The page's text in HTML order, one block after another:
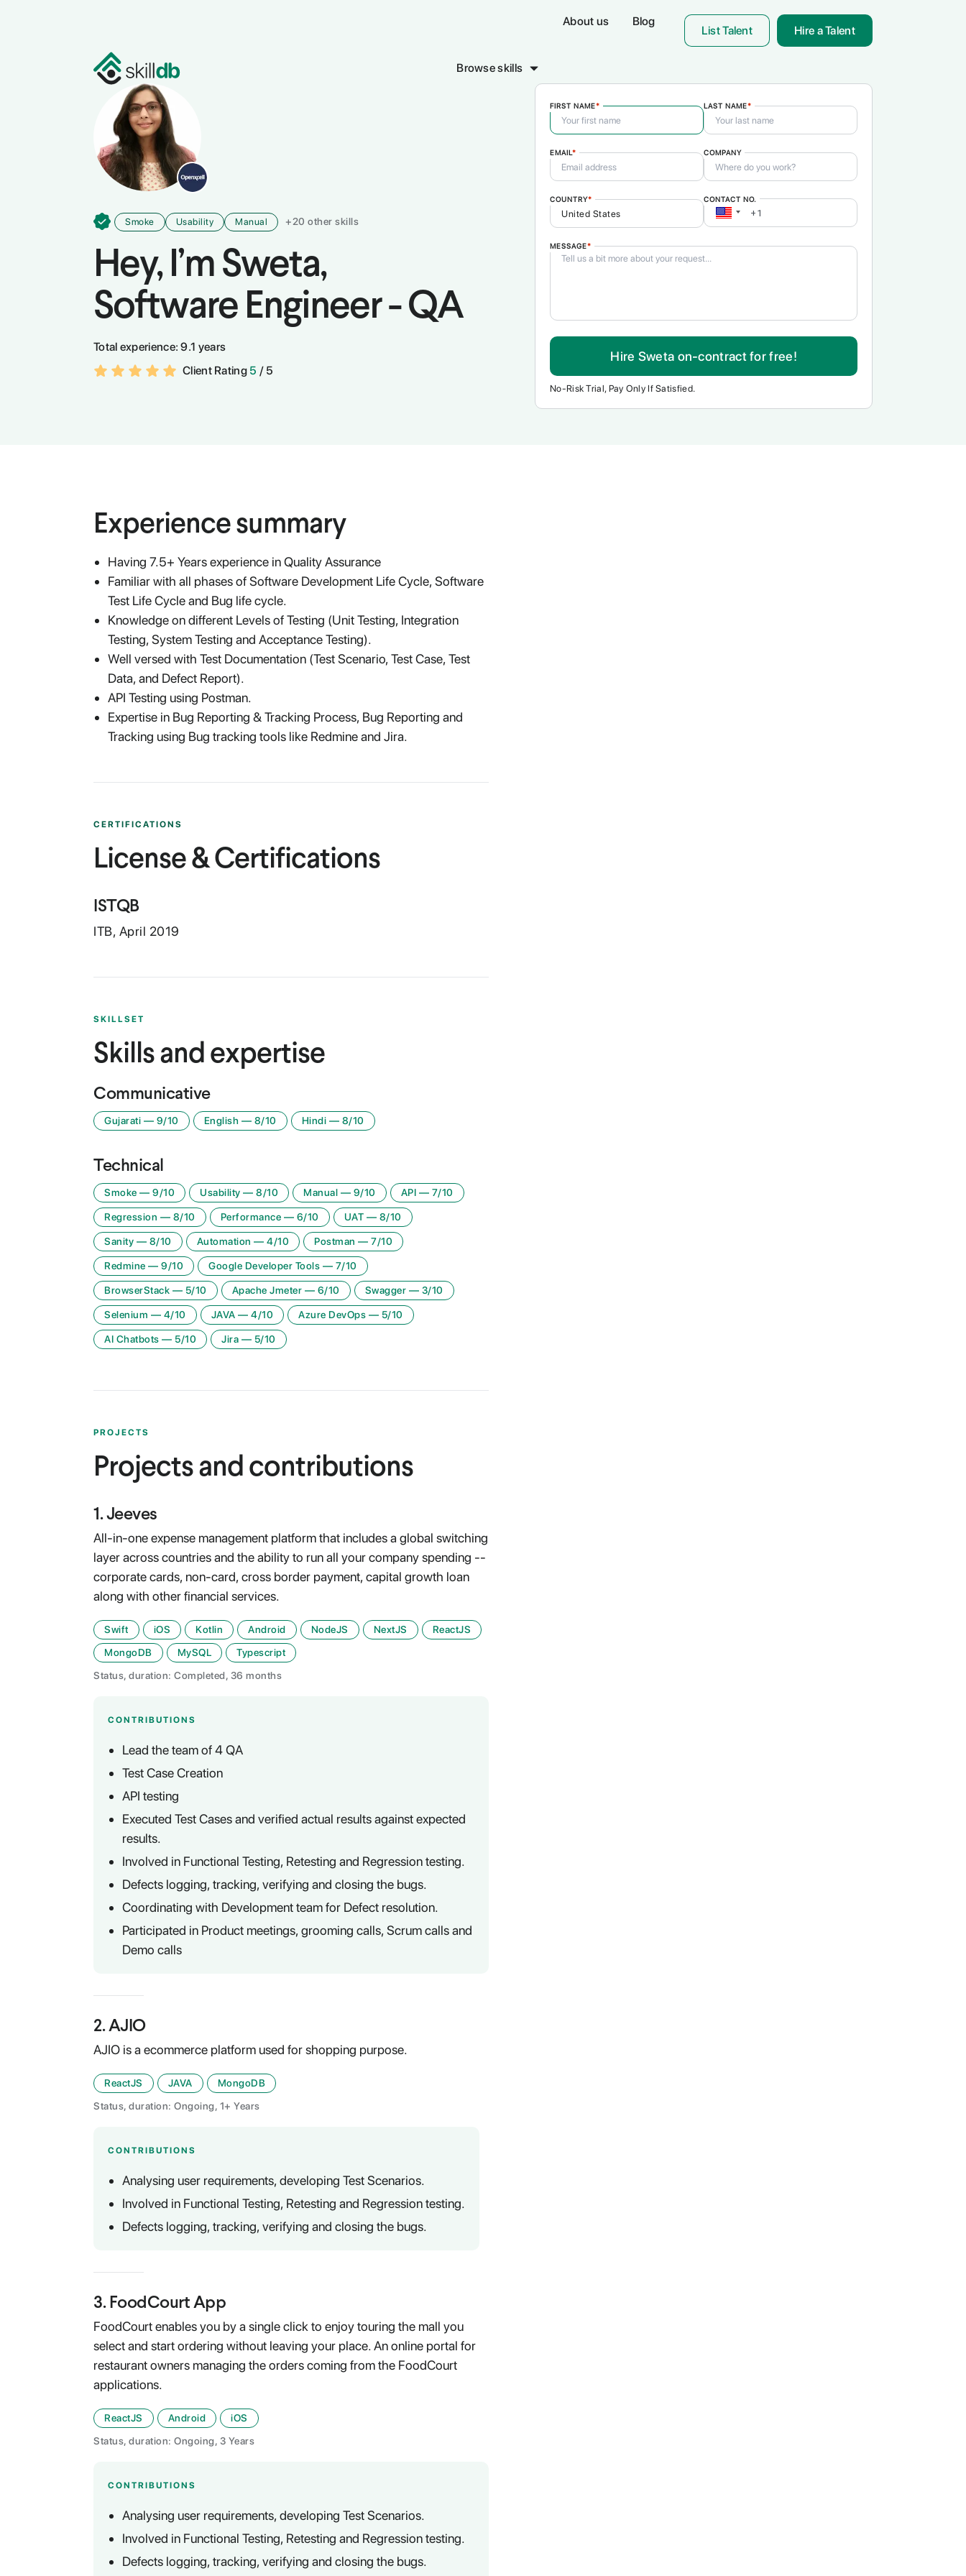
Browse skills
About us Blog
List Talent Hire a Talent
Programming & Development Sales & Marketing Writing & Translation
Smoke Usability Manual +20 other skills
Hey, I’m Sweta,
Software Engineer - QA
Total experience: 9.1 years
Client Rating 5 / 5
FIRST NAME* LAST NAME*
EMAIL* COMPANY
COUNTRY* CONTACT NO.
MESSAGE*
Hire Sweta on-contract for free!
No-Risk Trial, Pay Only If Satisfied.
Experience summary
Having 7.5+ Years experience in Quality Assurance
Familiar with all phases of Software Development Life Cycle, Software
Test Life Cycle and Bug life cycle.
Knowledge on different Levels of Testing (Unit Testing, Integration
Testing, System Testing and Acceptance Testing).
Well versed with Test Documentation (Test Scenario, Test Case, Test
Data, and Defect Report).
API Testing using Postman.
Expertise in Bug Reporting & Tracking Process, Bug Reporting and
Tracking using Bug tracking tools like Redmine and Jira.
CERTIFICATIONS
License & Certifications
ISTQB
ITB, April 2019
SKILLSET
Skills and expertise
Communicative
Gujarati — 9/10 English — 8/10 Hindi — 8/10
Technical
Smoke — 9/10 Usability — 8/10 Manual — 9/10 API — 7/10
Regression — 8/10 Performance — 6/10 UAT — 8/10
Sanity — 8/10 Automation — 4/10 Postman — 7/10
Redmine — 9/10 Google Developer Tools — 7/10
BrowserStack — 5/10 Apache Jmeter — 6/10 Swagger — 3/10
Selenium — 4/10 JAVA — 4/10 Azure DevOps — 5/10
AI Chatbots — 5/10 Jira — 5/10
PROJECTS
Projects and contributions
1 .Jeeves
All-in-one expense management platform that includes a global switching
layer across countries and the ability to run all your company spending --
corporate cards, non-card, cross border payment, capital growth loan
along with other financial services.
Swift iOS Kotlin Android NodeJS NextJS
ReactJS
MongoDB
MySQL
Typescript
Status, duration: Completed, 36 months
CONTRIBUTIONS
Lead the team of 4 QA
Test Case Creation
API testing
Executed Test Cases and verified actual results against expected
results.
Involved in Functional Testing, Retesting and Regression testing.
Defects logging, tracking, verifying and closing the bugs.
Coordinating with Development team for Defect resolution.
Participated in Product meetings, grooming calls, Scrum calls and
Demo calls
2.AJIO
AJIO is a ecommerce platform used for shopping purpose.
ReactJS JAVA
MongoDB
Status, duration: Ongoing, 1+ Years
CONTRIBUTIONS
Analysing user requirements, developing Test Scenarios.
Involved in Functional Testing, Retesting and Regression testing.
Defects logging, tracking, verifying and closing the bugs.
3. FoodCourt App
FoodCourt enables you by a single click to enjoy touring the mall you
select and start ordering without leaving your place. An online portal for
restaurant owners managing the orders coming from the FoodCourt
applications.
ReactJS Android
iOS
Status, duration: Ongoing, 3 Years
CONTRIBUTIONS
Analysing user requirements, developing Test Scenarios.
Involved in Functional Testing, Retesting and Regression testing.
Defects logging, tracking, verifying and closing the bugs.